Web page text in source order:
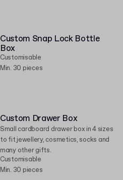
Custom Snap Lock Bottle
Box
Customisable
Min. 30 pieces
Custom Drawer Box
Small cardboard drawer box in 4 sizes
to fit jewellery, cosmetics, socks and
many other gifts.
Customisable
Min. 30 pieces